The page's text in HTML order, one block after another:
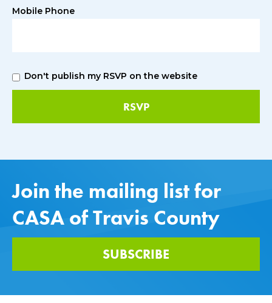
Mobile Phone
Don't publish my RSVP on the website
Join the mailing list for
CASA of Travis County
SUBSCRIBE